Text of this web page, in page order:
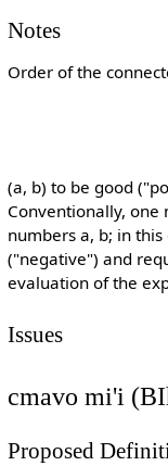
Notes
Order of the
(a, b) to be good
Conventionally, one
numbers a, b; in
("negative") and
evaluation of the
Issues
cmavo mi'i
Proposed